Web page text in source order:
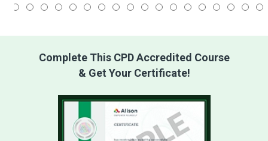
Complete This CPD Accredited Course
& Get Your Certificate!